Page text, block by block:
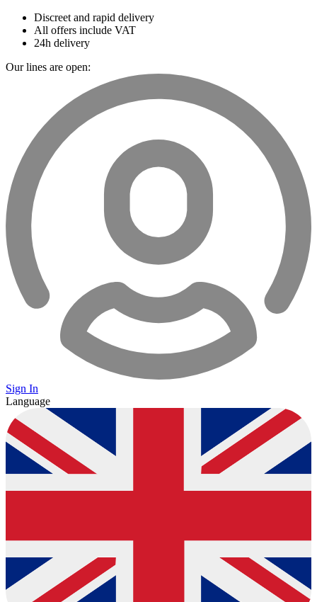
Discreet and rapid delivery
All offers include VAT
24h delivery
Our lines are open:
Sign In
Language